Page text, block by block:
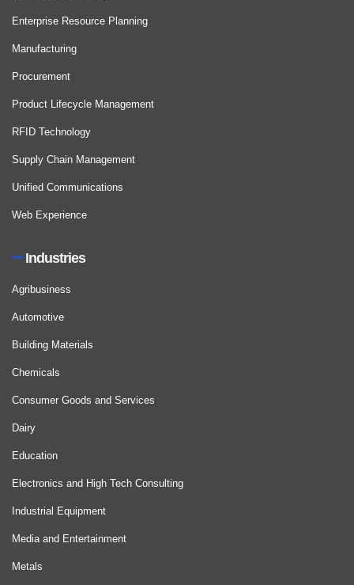
Enterprise Resource Planning
Manufacturing
Procurement
Product Lifecycle Management
RFID Technology
Supply Chain Management
Unified Communications
Web Experience
Industries
Agribusiness
Automotive
Building Materials
Chemicals
Consumer Goods and Services
Dairy
Education
Electronics and High Tech Consulting
Industrial Equipment
Media and Entertainment
Metals